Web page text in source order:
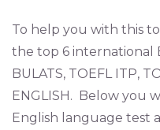
To help you with this
the top 6 international
BULATS, TOEFL ITP,
ENGLISH. Below you
English language test